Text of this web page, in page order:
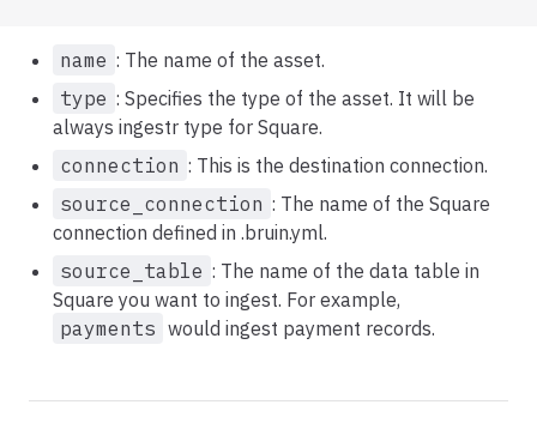
name : The name of the asset.
type : Specifies the type of the asset. It will be
always ingestr type for Square.
connection : This is the destination connection.
source_connection : The name of the Square
connection defined in .bruin.yml.
source_table : The name of the data table in
Square you want to ingest. For example,
payments would ingest payment records.